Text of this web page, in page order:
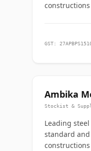
GST:
Ambika
Stockist &
Leading
standard